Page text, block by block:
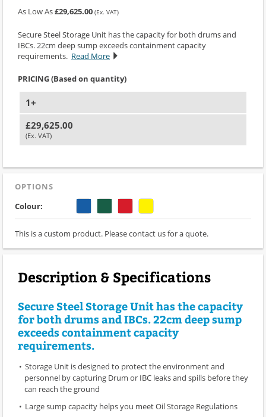
As Low As£29,625.00 (Ex. VAT)
Secure Steel Storage Unit has the capacity for both drums and
IBCs. 22cm deep sump exceeds containment capacity
requirements. Read More
PRICING (Based on quantity)
1+
£29,625.00
(Ex. VAT)
OPTIONS
Colour:
This is a custom product. Please contact us for a quote.
Description & Specifications
Secure Steel Storage Unit has the capacity
for both drums and IBCs. 22cm deep sump
exceeds containment capacity
requirements.
Storage Unit is designed to protect the environment and
personnel by capturing Drum or IBC leaks and spills before they
can reach the ground
Large sump capacity helps you meet Oil Storage Regulations